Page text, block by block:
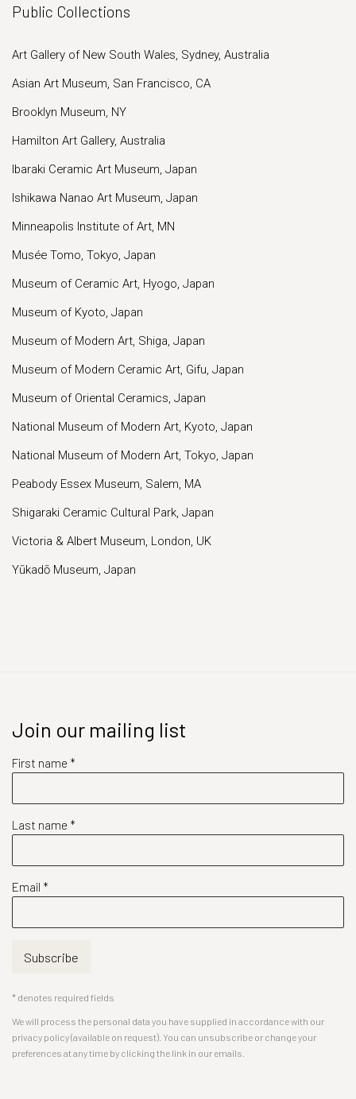
Public Collections
Art Gallery of New South Wales, Sydney, Australia
Asian Art Museum, San Francisco, CA
Brooklyn Museum, NY
Hamilton Art Gallery, Australia
Ibaraki Ceramic Art Museum, Japan
Ishikawa Nanao Art Museum, Japan
Minneapolis Institute of Art, MN
Musée Tomo, Tokyo, Japan
Museum of Ceramic Art, Hyogo, Japan
Museum of Kyoto, Japan
Museum of Modern Art, Shiga, Japan
Museum of Modern Ceramic Art, Gifu, Japan
Museum of Oriental Ceramics, Japan
National Museum of Modern Art, Kyoto, Japan
National Museum of Modern Art, Tokyo, Japan
Peabody Essex Museum, Salem, MA
Shigaraki Ceramic Cultural Park, Japan
Victoria & Albert Museum, London, UK
Yūkadō Museum, Japan
Join our mailing list
First name *
Last name *
Email *
Subscribe
* denotes required fields
We will process the personal data you have supplied in accordance with our
privacy policy (available on request). You can unsubscribe or change your
preferences at any time by clicking the link in our emails.